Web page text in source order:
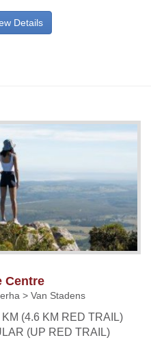
Details
Centre
> Van Stadens
(4.6 KM RED TRAIL)
(UP RED TRAIL)